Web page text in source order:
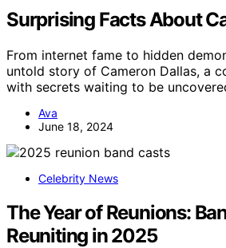
Surprising Facts About
From internet fame to hidden
untold story of Cameron Dallas, a
with secrets waiting to be
Ava
June 18, 2024
Celebrity News
The Year of Reunions:
Reuniting in 2025